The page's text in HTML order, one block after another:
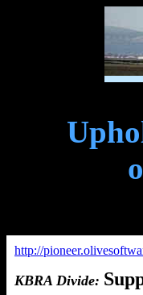
http://
KBRA Divide: